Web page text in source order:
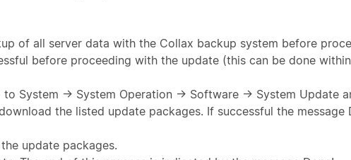
of all server data with the Collax backup system before
before proceeding with the update (this can be done
to System → System Operation → Software → System Update
the listed update packages. If successful the message
update packages.